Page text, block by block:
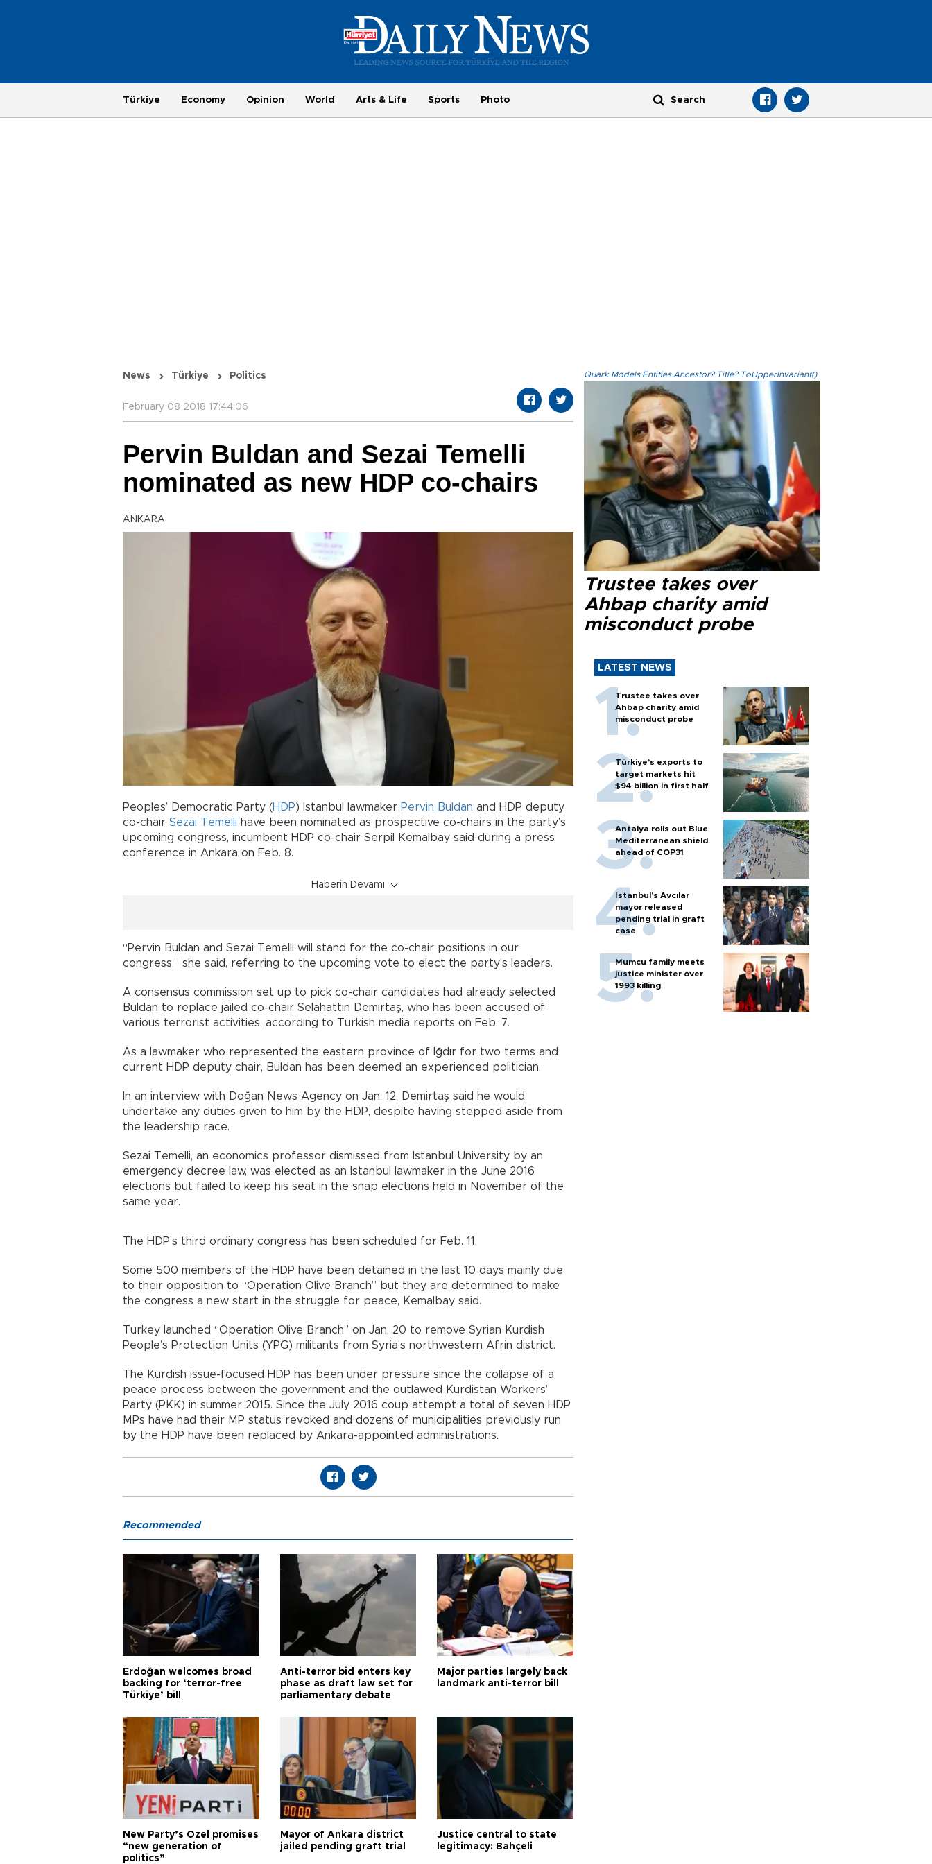
Türkiye Economy Opinion World Arts & Life Sports Photo
News Türkiye Politics
February 08 2018 17:44:06
Pervin Buldan and Sezai Temelli
nominated as new HDP co-chairs
ANKARA
Peoples’ Democratic Party (HDP) Istanbul lawmaker Pervin Buldan and HDP deputy
co-chair Sezai Temelli have been nominated as prospective co-chairs in the party’s
upcoming congress, incumbent HDP co-chair Serpil Kemalbay said during a press
conference in Ankara on Feb. 8.
Haberin Devamı
“Pervin Buldan and Sezai Temelli will stand for the co-chair positions in our
congress,” she said, referring to the upcoming vote to elect the party’s leaders.
A consensus commission set up to pick co-chair candidates had already selected
Buldan to replace jailed co-chair Selahattin Demirtaş, who has been accused of
various terrorist activities, according to Turkish media reports on Feb. 7.
As a lawmaker who represented the eastern province of Iğdır for two terms and
current HDP deputy chair, Buldan has been deemed an experienced politician.
In an interview with Doğan News Agency on Jan. 12, Demirtaş said he would
undertake any duties given to him by the HDP, despite having stepped aside from
the leadership race.
Sezai Temelli, an economics professor dismissed from Istanbul University by an
emergency decree law, was elected as an Istanbul lawmaker in the June 2016
elections but failed to keep his seat in the snap elections held in November of the
same year.
The HDP’s third ordinary congress has been scheduled for Feb. 11.
Some 500 members of the HDP have been detained in the last 10 days mainly due
to their opposition to “Operation Olive Branch” but they are determined to make
the congress a new start in the struggle for peace, Kemalbay said.
Turkey launched “Operation Olive Branch” on Jan. 20 to remove Syrian Kurdish
People’s Protection Units (YPG) militants from Syria’s northwestern Afrin district.
The Kurdish issue-focused HDP has been under pressure since the collapse of a
peace process between the government and the outlawed Kurdistan Workers’
Party (PKK) in summer 2015. Since the July 2016 coup attempt a total of seven HDP
MPs have had their MP status revoked and dozens of municipalities previously run
by the HDP have been replaced by Ankara-appointed administrations.
Quark.Models.Entities.Ancestor?.Title?.ToUpperInvariant()
Trustee takes over
Ahbap charity amid
misconduct probe
LATEST NEWS
Trustee takes over
Ahbap charity amid
misconduct probe
Türkiye’s exports to
target markets hit
$94 billion in first half
Antalya rolls out Blue
Mediterranean shield
ahead of COP31
Istanbul’s Avcılar
mayor released
pending trial in graft
case
Mumcu family meets
justice minister over
1993 killing
Recommended
Erdoğan welcomes broad
backing for ‘terror-free
Türkiye’ bill
Anti-terror bid enters key
phase as draft law set for
parliamentary debate
Major parties largely back
landmark anti-terror bill
New Party’s Özel promises
“new generation of
politics”
Mayor of Ankara district
jailed pending graft trial
Justice central to state
legitimacy: Bahçeli